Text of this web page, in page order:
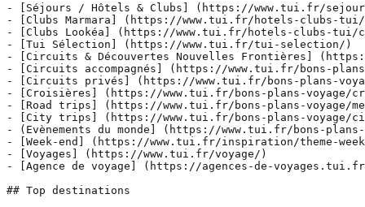
- [Séjours / Hôtels & Clubs] (https://www.tui.fr/
- [Clubs Marmara] (https://www.tui.fr/hotels-clubs-tui/
- [Clubs Lookéa] (https://www.tui.fr/hotels-clubs-tui/
- [Tui Sélection] (https://www.tui.fr/tui-selection/)
- [Circuits & Découvertes Nouvelles Frontières]
- [Circuits accompagnés] (https://www.tui.fr/bons-
- [Circuits privés] (https://www.tui.fr/bons-plans-
- [Croisières] (https://www.tui.fr/bons-plans-voyage/
- [Road trips] (https://www.tui.fr/bons-plans-voyage/
- [City trips] (https://www.tui.fr/bons-plans-voyage/
- (Evènements du monde] (https://www.tui.fr/bons-plans-
- [Week-end] (https://www.tui.fr/inspiration/theme-
- [Voyages] (https://www.tui.fr/voyage/)
- [Agence de voyage] (https://agences-de-
## Top destinations